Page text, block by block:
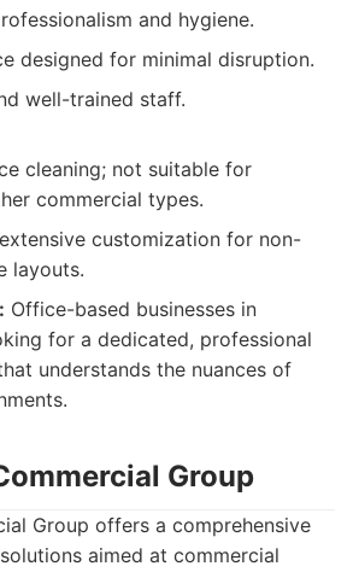
and hygiene.
designed for minimal disruption.
well-trained staff.
cleaning; not suitable for
commercial types.
customization for non-
layouts.
Office-based businesses in
for a dedicated, professional
understands the nuances of
Group
Group offers a comprehensive
aimed at commercial